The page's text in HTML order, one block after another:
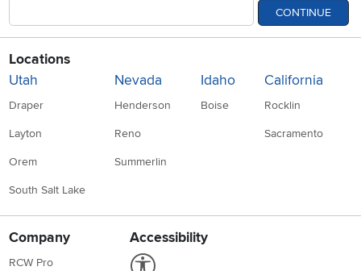
CONTINUE
Locations
Utah
Draper
Layton
Orem
South Salt Lake
Nevada
Henderson
Reno
Summerlin
Idaho
Boise
California
Rocklin
Sacramento
Company
RCW Pro
Accessibility